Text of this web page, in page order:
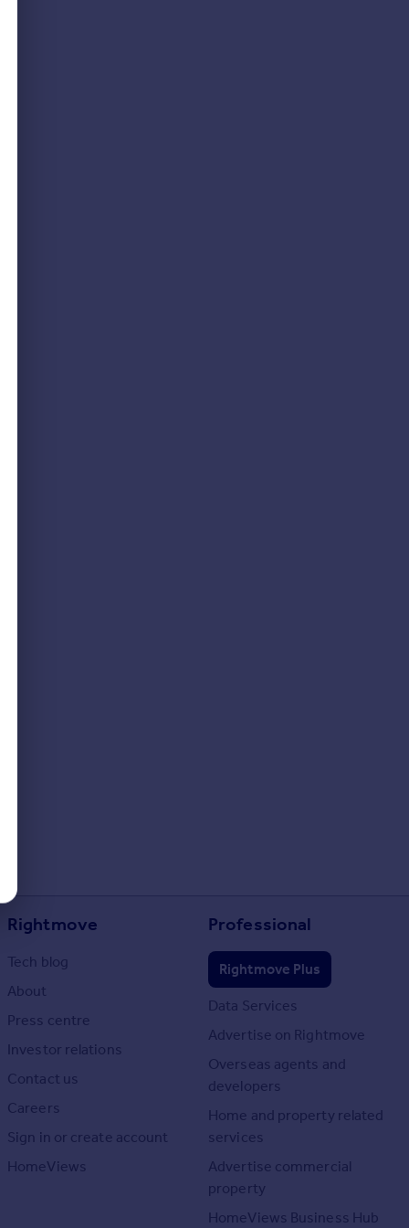
Rightmove
Tech blog
About
Press centre
Investor relations
Contact us
Careers
Sign in or create account
HomeViews
Professional
Rightmove Plus
Data Services
Advertise on Rightmove
Overseas agents and
developers
Home and property related
services
Advertise commercial
property
HomeViews Business Hub